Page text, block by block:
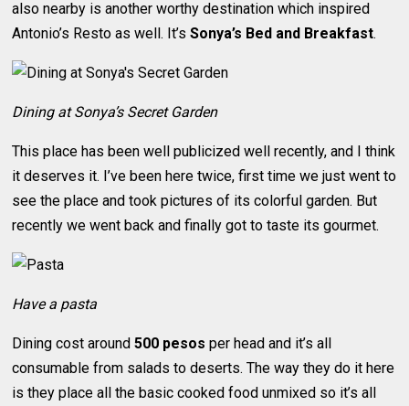
also nearby is another worthy destination which inspired
Antonio’s Resto as well. It’sSonya’s Bed and Breakfast.
Dining at Sonya’s Secret Garden
This place has been well publicized well recently, and I think
it deserves it. I’ve been here twice, first time we just went to
see the place and took pictures of its colorful garden. But
recently we went back and finally got to taste its gourmet.
Have a pasta
Dining cost around500 pesos per head and it’s all
consumable from salads to deserts. The way they do it here
is they place all the basic cooked food unmixed so it’s all